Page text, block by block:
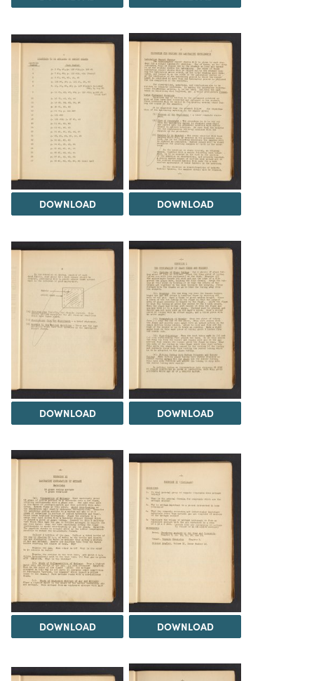
DOWNLOAD DOWNLOAD
DOWNLOAD DOWNLOAD
DOWNLOAD DOWNLOAD